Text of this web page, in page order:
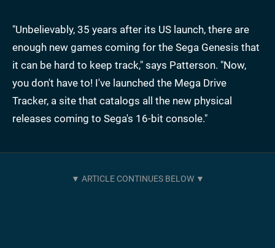
"Unbelievably, 35 years after its US launch, there are
enough new games coming for the Sega Genesis that
it can be hard to keep track," says Patterson. "Now,
you don't have to! I've launched the Mega Drive
Tracker, a site that catalogs all the new physical
releases coming to Sega's 16-bit console."